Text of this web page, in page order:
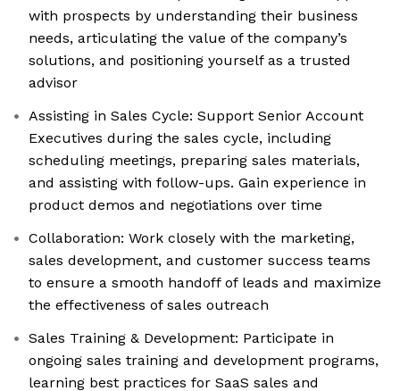
with prospects by understanding their business
needs, articulating the value of the company’s
solutions, and positioning yourself as a trusted
advisor
Assisting in Sales Cycle: Support Senior Account
Executives during the sales cycle, including
scheduling meetings, preparing sales materials,
and assisting with follow-ups. Gain experience in
product demos and negotiations over time
Collaboration: Work closely with the marketing,
sales development, and customer success teams
to ensure a smooth handoff of leads and maximize
the effectiveness of sales outreach
Sales Training & Development: Participate in
ongoing sales training and development programs,
learning best practices for SaaS sales and